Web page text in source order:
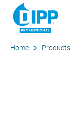
Home Products